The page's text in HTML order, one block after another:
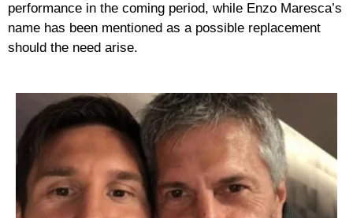
performance in the coming period, while Enzo Maresca’s
name has been mentioned as a possible replacement
should the need arise.